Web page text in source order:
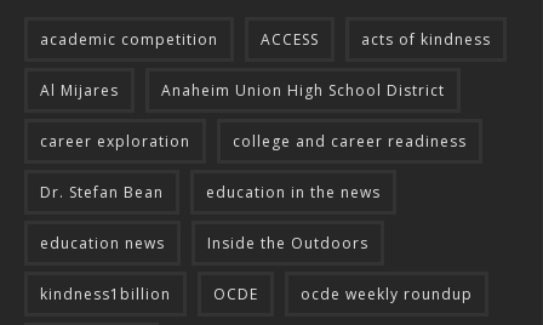
academic competition ACCESS acts of kindness
Al Mijares Anaheim Union High School District
career exploration college and career readiness
Dr. Stefan Bean education in the news
education news Inside the Outdoors
kindness1billion OCDE ocde weekly roundup